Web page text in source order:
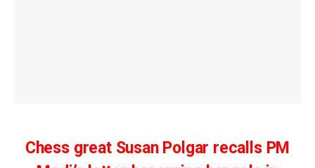
Chess great Susan Polgar recalls PM